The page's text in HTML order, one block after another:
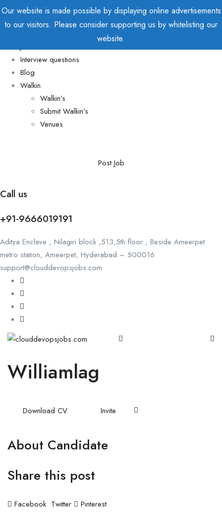
Our website is made possible by displaying online advertisements
to our visitors. Please consider supporting us by whitelisting our
website.
Interview questions
Blog
Walkin
Walkin’s
Submit Walkin’s
Venues
Post Job
Call us
+91-9666019191
Aditya Enclave , Nilagiri block ,513,5th floor , Beside Ameerpet
metro station, Ameerpet, Hyderabad – 500016.
support@clouddevopsjobs.com
Williamlag
Download CV Invite
About Candidate
Share this post
Facebook Twitter Pinterest